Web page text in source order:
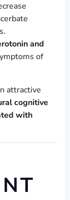
and
of
attractive
cognitive
with